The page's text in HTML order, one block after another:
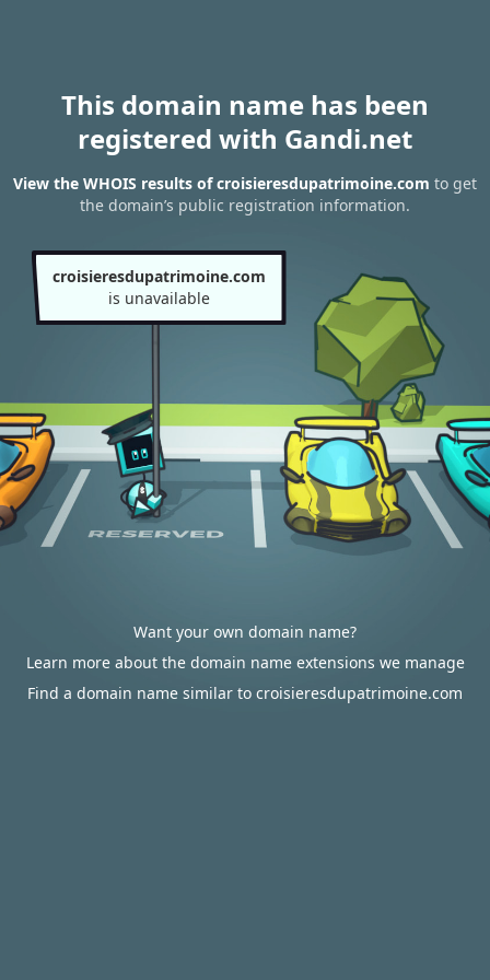
This domain name has been
registered with Gandi.net
View the WHOIS results of croisieresdupatrimoine.com to get
the domain’s public registration information.
croisieresdupatrimoine.com
is unavailable
Want your own domain name?
Learn more about the domain name extensions we manage
Find a domain name similar to croisieresdupatrimoine.com